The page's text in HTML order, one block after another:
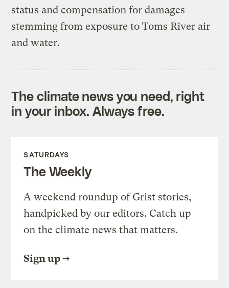
status and compensation for damages
stemming from exposure to Toms River air
and water.
The climate news you need, right
in your inbox. Always free.
SATURDAYS
The Weekly
A weekend roundup of Grist stories,
handpicked by our editors. Catch up
on the climate news that matters.
Sign up